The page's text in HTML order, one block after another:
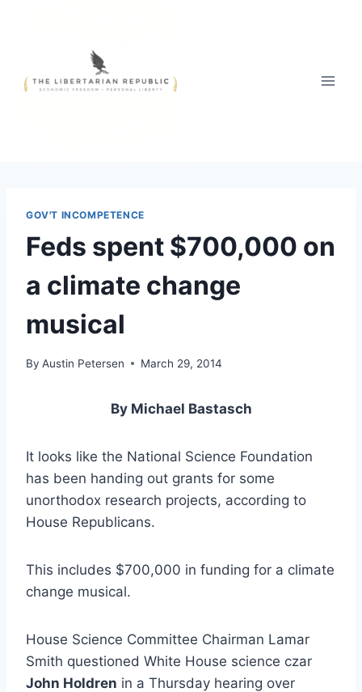
GOV'T INCOMPETENCE
Feds spent $700,000 on
a climate change
musical
By Austin Petersen March 29, 2014
By Michael Bastasch
It looks like the National Science Foundation
has been handing out grants for some
unorthodox research projects, according to
House Republicans.
This includes $700,000 in funding for a climate
change musical.
House Science Committee Chairman Lamar
Smith questioned White House science czar
John Holdren in a Thursday hearing over